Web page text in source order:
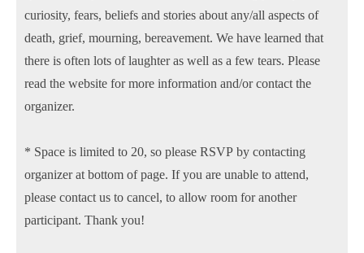
curiosity, fears, beliefs and stories about any/all aspects of
death, grief, mourning, bereavement. We have learned that
there is often lots of laughter as well as a few tears. Please
read the website for more information and/or contact the
organizer.
* Space is limited to 20, so please RSVP by contacting
organizer at bottom of page. If you are unable to attend,
please contact us to cancel, to allow room for another
participant. Thank you!